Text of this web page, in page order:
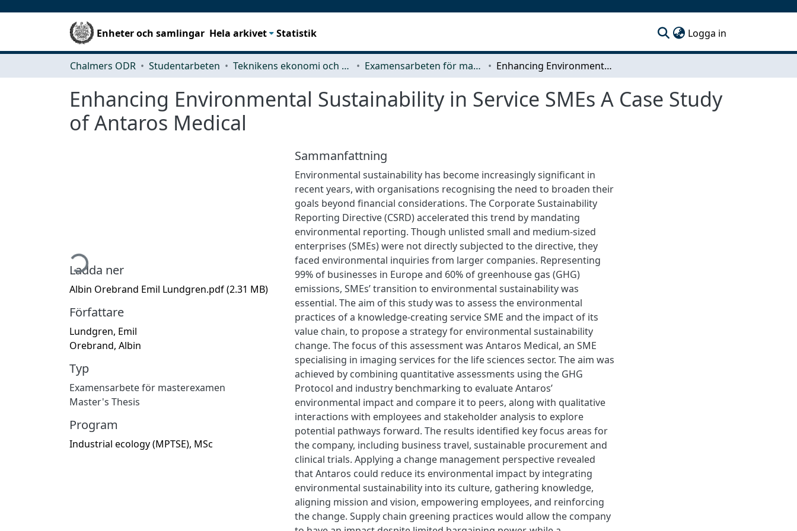
Enheter och samlingar Hela arkivet Statistik Logga in
Chalmers ODR Studentarbeten Teknikens ekonomi och organisation Examensarbeten för masterexamen Enhancing Environmental Sustainability in Service SMEs A Case Study of Antaros Medical
Enhancing Environmental Sustainability in Service SMEs A Case Study
of Antaros Medical
Hämtar...
Ladda ner
Albin Orebrand Emil Lundgren.pdf(2.31 MB)
Författare
Lundgren, Emil
Orebrand, Albin
Typ
Examensarbete för masterexamen
Master's Thesis
Program
Industrial ecology (MPTSE), MSc
Sammanfattning
Environmental sustainability has become increasingly significant in
recent years, with organisations recognising the need to broaden their
goals beyond financial considerations. The Corporate Sustainability
Reporting Directive (CSRD) accelerated this trend by mandating
environmental reporting. Though unlisted small and medium-sized
enterprises (SMEs) were not directly subjected to the directive, they
faced environmental inquiries from larger companies. Representing
99% of businesses in Europe and 60% of greenhouse gas (GHG)
emissions, SMEs’ transition to environmental sustainability was
essential. The aim of this study was to assess the environmental
practices of a knowledge-creating service SME and the impact of its
value chain, to propose a strategy for environmental sustainability
change. The focus of this assessment was Antaros Medical, an SME
specialising in imaging services for the life sciences sector. The aim was
achieved by combining quantitative assessments using the GHG
Protocol and industry benchmarking to evaluate Antaros’
environmental impact and compare it to peers, along with qualitative
interactions with employees and stakeholder analysis to explore
potential pathways forward. The results identified key focus areas for
the company, including business travel, sustainable procurement and
clinical trials. Applying a change management perspective revealed
that Antaros could reduce its environmental impact by integrating
environmental sustainability into its culture, gathering knowledge,
aligning mission and vision, empowering employees, and reinforcing
the change. Supply chain greening practices would allow the company